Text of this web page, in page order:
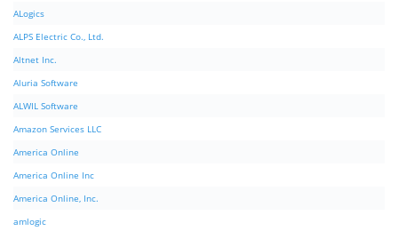
ALogics
ALPS Electric Co., Ltd.
Altnet Inc.
Aluria Software
ALWIL Software
Amazon Services LLC
America Online
America Online Inc
America Online, Inc.
amlogic